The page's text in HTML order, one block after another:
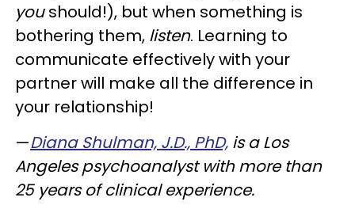
youshould!), but when something is
bothering them, listen. Learning to
communicate effectively with your
partner will make all the difference in
your relationship!
—Diana Shulman, J.D., PhD, is a Los
Angeles psychoanalyst with more than
25 years of clinical experience.